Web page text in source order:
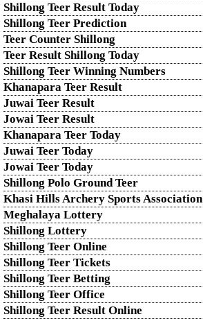
Shillong Teer Result Today
Shillong Teer Prediction
Teer Counter Shillong
Teer Result Shillong Today
Shillong Teer Winning Numbers
Khanapara Teer Result
Juwai Teer Result
Jowai Teer Result
Khanapara Teer Today
Juwai Teer Today
Jowai Teer Today
Shillong Polo Ground Teer
Khasi Hills Archery Sports Association
Meghalaya Lottery
Shillong Lottery
Shillong Teer Online
Shillong Teer Tickets
Shillong Teer Betting
Shillong Teer Office
Shillong Teer Result Online